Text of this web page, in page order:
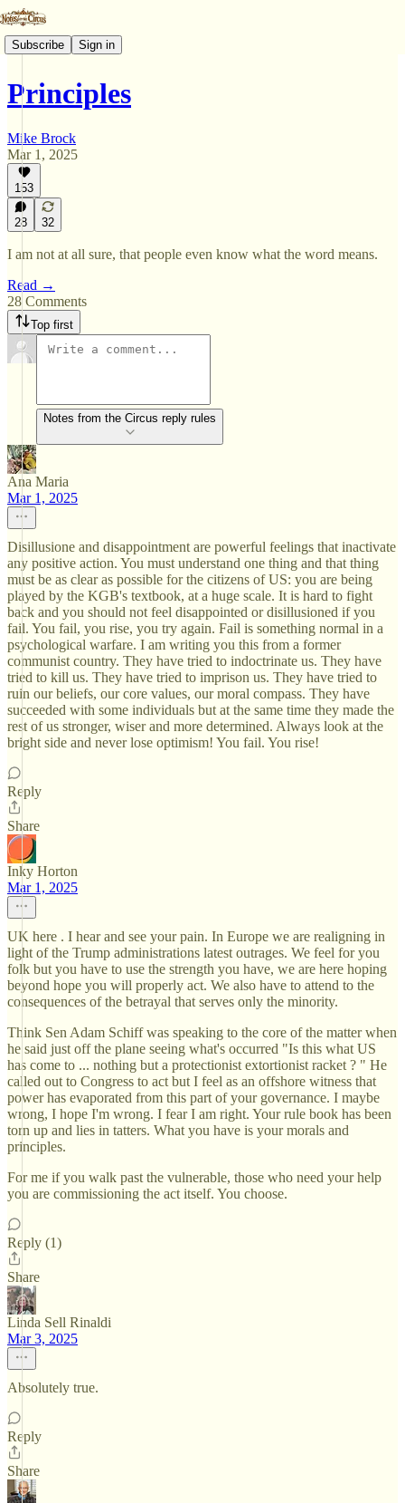
Subscribe Sign in
Principles
Mike Brock
Mar 1, 2025
153
28 32
I am not at all sure, that people even know what the word means.
Read →
28 Comments
Top first
Notes from the Circus reply rules
Ana Maria
Mar 1, 2025
Disillusione and disappointment are powerful feelings that inactivate
any positive action. You must understand one thing and that thing
must be as clear as possible for the citizens of US: you are being
played by the KGB's textbook, at a huge scale. It is hard to fight
back and you should not feel disappointed or disillusioned if you
fail. You fail, you rise, you try again. Fail is something normal in a
psychological warfare. I am writing you this from a former
communist country. They have tried to indoctrinate us. They have
tried to kill us. They have tried to imprison us. They have tried to
ruin our beliefs, our core values, our moral compass. They have
succeeded with some individuals but at the same time they made the
rest of us stronger, wiser and more determined. Always look at the
bright side and never lose optimism! You fail. You rise!
Reply
Share
Inky Horton
Mar 1, 2025
UK here . I hear and see your pain. In Europe we are realigning in
light of the Trump administrations latest outrages. We feel for you
folk but you have to use the strength you have, we are here hoping
beyond hope you will properly act. We also have to attend to the
consequences of the betrayal that serves only the minority.
Think Sen Adam Schiff was speaking to the core of the matter when
he said just off the plane seeing what's occurred "Is this what US
has come to ... nothing but a protectionist extortionist racket ? " He
called out to Congress to act but I feel as an offshore witness that
power has evaporated from this part of your governance. I maybe
wrong, I hope I'm wrong. I fear I am right. Your rule book has been
torn up and lies in tatters. What you have is your morals and
principles.
For me if you walk past the vulnerable, those who need your help
you are commissioning the act itself. You choose.
Reply (1)
Share
Linda Sell Rinaldi
Mar 3, 2025
Absolutely true.
Reply
Share